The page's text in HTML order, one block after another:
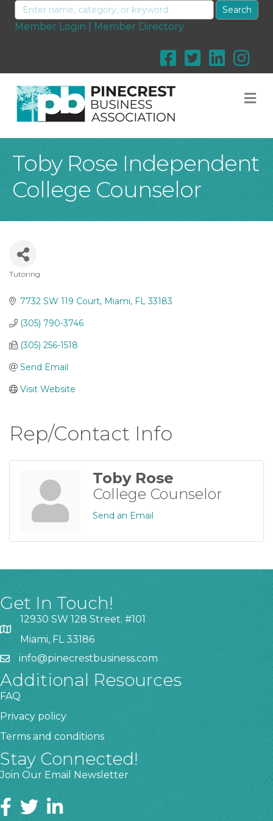
Member Login Member Directory
Toby Rose Independent
College Counselor
Tutoring
7732 SW 119 Court Miami FL 33183
(305) 790-3746
(305) 256-1518
Send Email
Visit Website
Rep/Contact Info
Toby Rose
College Counselor
Send an Email
Get In Touch!
12930 SW 128 Street. #101
Miami, FL 33186
info@pinecrestbusiness.com
Additional Resources
FAQ
Privacy policy
Terms and conditions
Stay Connected!
Join Our Email Newsletter